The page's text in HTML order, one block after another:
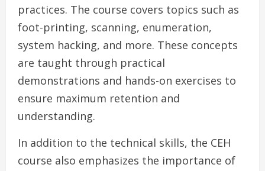
practices. The course covers topics such as
foot-printing, scanning, enumeration,
system hacking, and more. These concepts
are taught through practical
demonstrations and hands-on exercises to
ensure maximum retention and
understanding.
In addition to the technical skills, the CEH
course also emphasizes the importance of